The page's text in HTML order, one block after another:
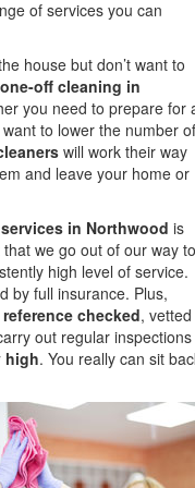
of services you can
house but don’t want to
one-off cleaning in
you need to prepare for
to lower the number of
will work their way
and leave your home or
in Northwood is
we go out of our way to
high level of service.
by full insurance. Plus,
reference checked, vetted
out regular inspections
high. You really can sit